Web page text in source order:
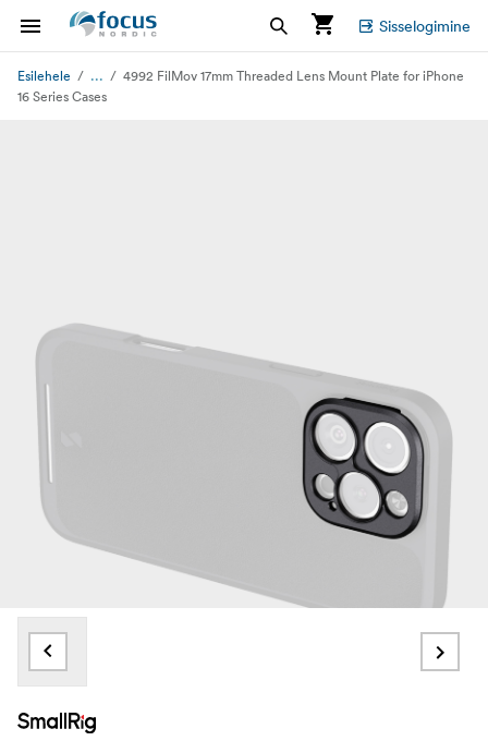
Sisselogimine
Esilehele ...
4992 FilMov 17mm Threaded Lens Mount Plate for iPhone
16 Series Cases